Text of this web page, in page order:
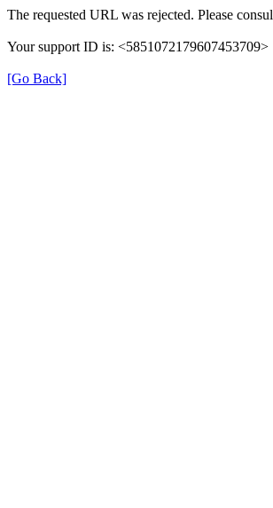
The requested URL was rejected. Please
Your support ID is: <5851072179607453709>
[Go Back]